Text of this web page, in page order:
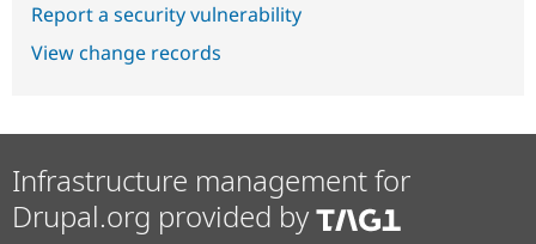
Report a security vulnerability
View change records
Infrastructure management for
Drupal.org provided by